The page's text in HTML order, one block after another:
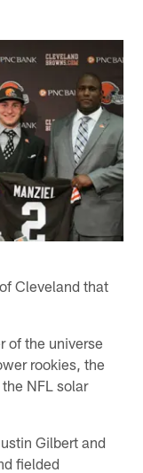
Cleveland that
of the universe
rookies, the
NFL solar
Gilbert and
fielded